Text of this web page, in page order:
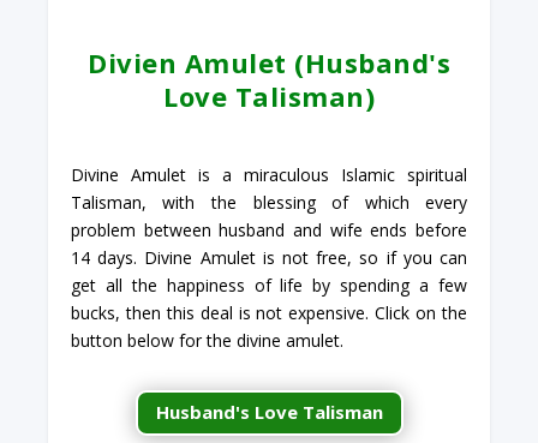
Divien Amulet (Husband's
Love Talisman)
Divine Amulet is a miraculous Islamic spiritual
Talisman, with the blessing of which every
problem between husband and wife ends before
14 days. Divine Amulet is not free, so if you can
get all the happiness of life by spending a few
bucks, then this deal is not expensive. Click on the
button below for the divine amulet.
Husband's Love Talisman